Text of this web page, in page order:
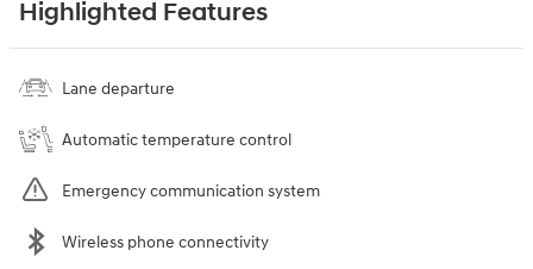
Highlighted Features
Lane departure
Automatic temperature control
Emergency communication system
Wireless phone connectivity